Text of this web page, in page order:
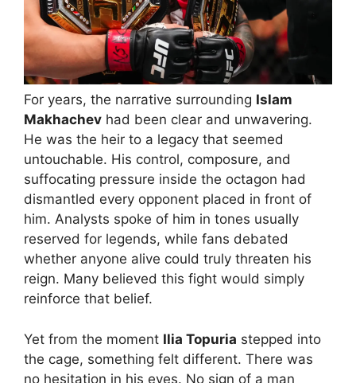
For years, the narrative surrounding Islam
Makhachev had been clear and unwavering.
He was the heir to a legacy that seemed
untouchable. His control, composure, and
suffocating pressure inside the octagon had
dismantled every opponent placed in front of
him. Analysts spoke of him in tones usually
reserved for legends, while fans debated
whether anyone alive could truly threaten his
reign. Many believed this fight would simply
reinforce that belief.
Yet from the moment Ilia Topuria stepped into
the cage, something felt different. There was
no hesitation in his eyes. No sign of a man